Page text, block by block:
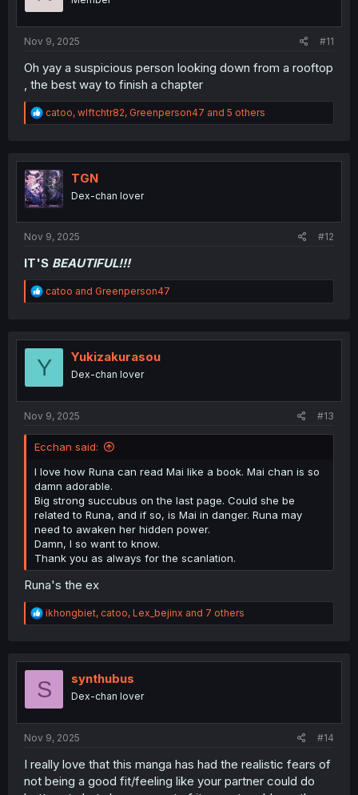
Nov 9, 2025 #11
Oh yay a suspicious person looking down from a rooftop
, the best way to finish a chapter
R
e
t
i
o
n
catoo, wlftchtr82, Greenperson47 and 5 others
TGN
Dex-chan lover
Nov 9, 2025 #12
IT'S BEAUTIFUL!!!
R
e
t
o
catoo and Greenperson47
Y Yukizakurasou
Dex-chan lover
Nov 9, 2025 #13
Ecchan said:
I love how Runa can read Mai like a book. Mai chan is so
damn adorable.
Big strong succubus on the last page. Could she be
related to Runa, and if so, is Mai in danger. Runa may
need to awaken her hidden power.
Damn, I so want to know.
Thank you as always for the scanlation.
Runa's the ex
R
e
t
o
ikhongbiet, catoo, Lex_bejinx and 7 others
S synthubus
Dex-chan lover
Nov 9, 2025 #14
I really love that this manga has had the realistic fears of
not being a good fit/feeling like your partner could do